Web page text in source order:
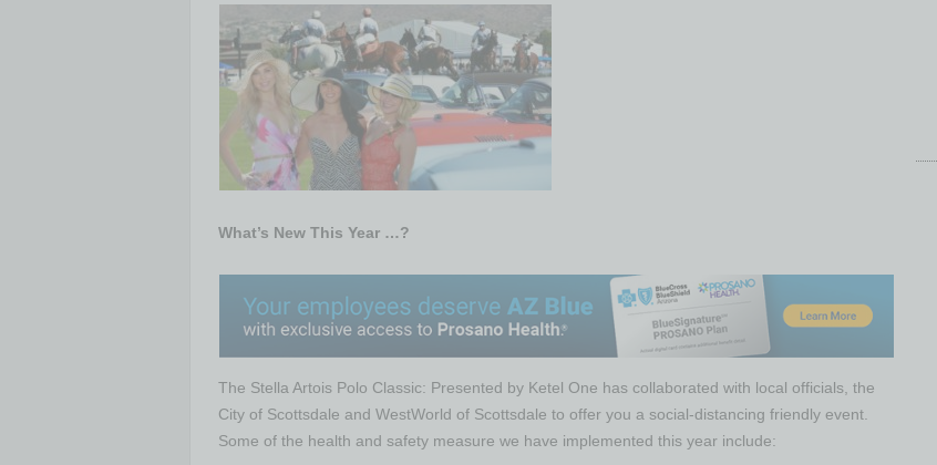
What’s New This Year …?
The Stella Artois Polo Classic: Presented by Ketel One has collaborated with local officials, the
City of Scottsdale and WestWorld of Scottsdale to offer you a social-distancing friendly event.
Some of the health and safety measure we have implemented this year include: